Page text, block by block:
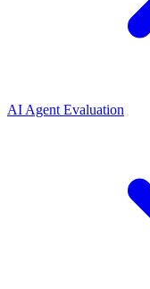
AI Agent Evaluation